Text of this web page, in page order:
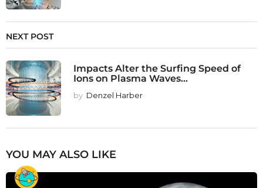
NEXT POST
Impacts Alter the Surfing Speed of
Ions on Plasma Waves...
by Denzel Harber
YOU MAY ALSO LIKE